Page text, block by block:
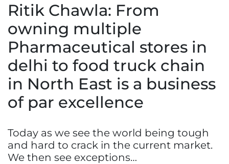
Lifestyle
Ritik Chawla: From
owning multiple
Pharmaceutical stores in
delhi to food truck chain
in North East is a business
of par excellence
Today as we see the world being tough
and hard to crack in the current market.
We then see exceptions…